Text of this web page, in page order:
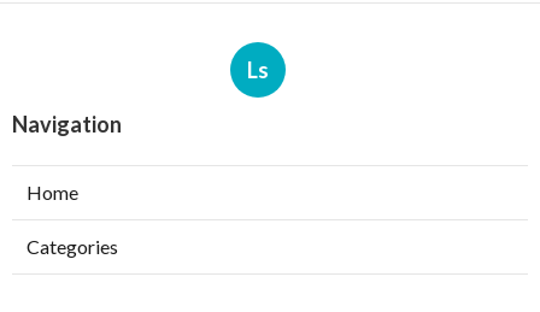
Ls
Navigation
Home
Categories